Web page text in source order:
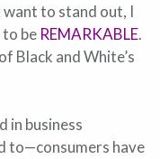
want to stand out, I
be REMARKABLE.
Black and White’s
in business
to—consumers have